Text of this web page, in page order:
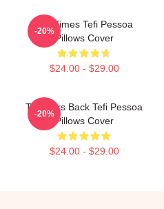
Tefi Times Tefi Pessoa
Pillows Cover
$24.00 - $29.00
-20%
Tefi Talks Back Tefi Pessoa
Pillows Cover
$24.00 - $29.00
-20%